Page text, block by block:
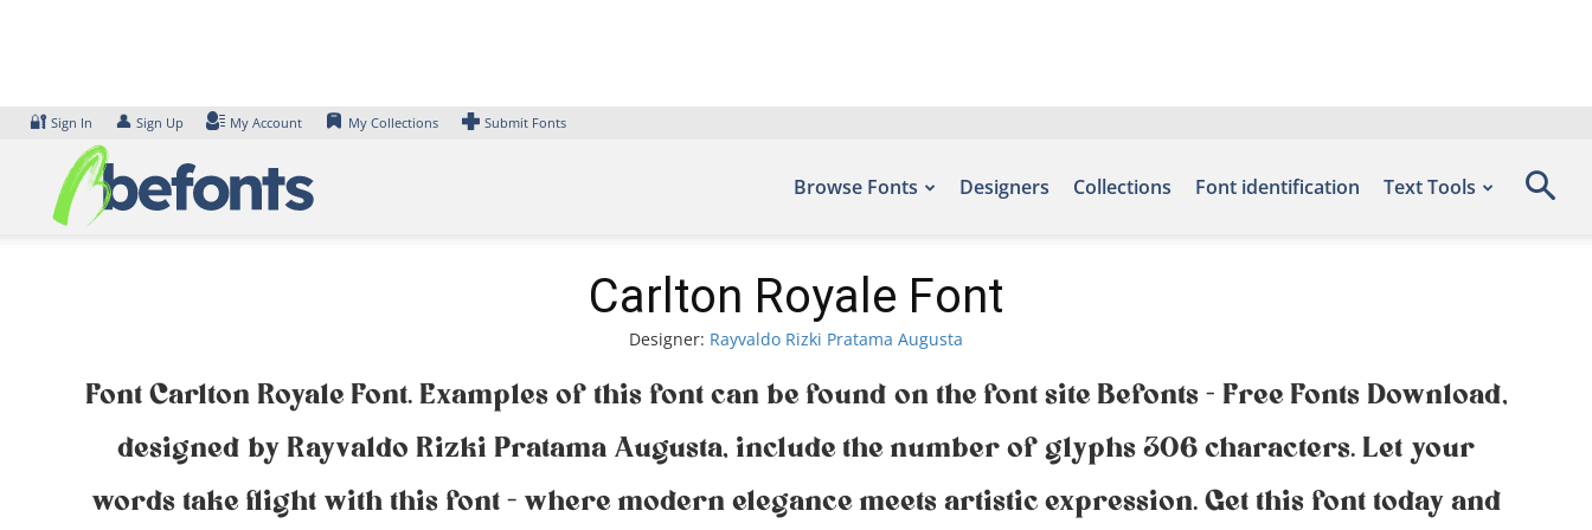
🔐 Sign In 👤 Sign Up My Account My Collections Submit Fonts
Browse Fonts Designers Collections Font identification Text Tools
Carlton Royale Font
Designer: Rayvaldo Rizki Pratama Augusta
Font Carlton Royale Font. Examples of this font can be found on the font site Befonts – Free Fonts Download,
designed by Rayvaldo Rizki Pratama Augusta, include the number of glyphs 306 characters. Let your
words take flight with this font — where modern elegance meets artistic expression. Get this font today and